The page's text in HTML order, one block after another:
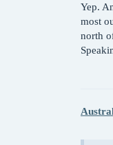
Yep.
most
north